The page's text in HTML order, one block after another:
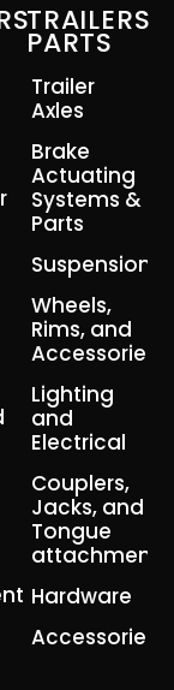
TRAILERS
PARTS
Trailer
Axles
Brake
Actuating
Systems &
Parts
Suspension
Wheels,
Rims, and
Accessories
Lighting
and
Electrical
Couplers,
Jacks, and
Tongue
attachment
Hardware
Accessories